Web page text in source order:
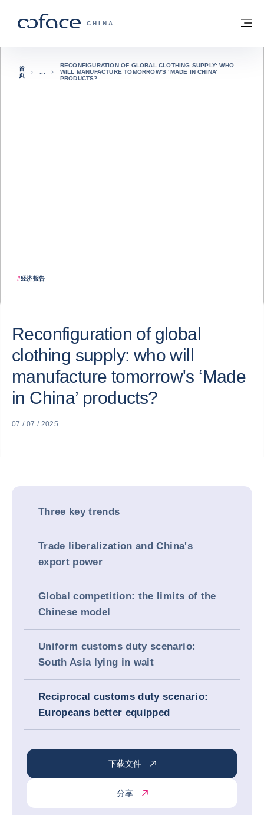
科法斯：携手共创安全贸易 - 首页
CHINA
返回首页
#经济报告
首
页
RECONFIGURATION OF GLOBAL CLOTHING SUPPLY: WHO
WILL MANUFACTURE TOMORROW'S ‘MADE IN CHINA’
PRODUCTS?
Reconfiguration of global
clothing supply: who will
manufacture tomorrow's ‘Made
in China’ products?
07 / 07 / 2025
Three key trends
Trade liberalization and China's
export power
Global competition: the limits of the
Chinese model
Uniform customs duty scenario:
South Asia lying in wait
Reciprocal customs duty scenario:
Europeans better equipped
下载文件
分享